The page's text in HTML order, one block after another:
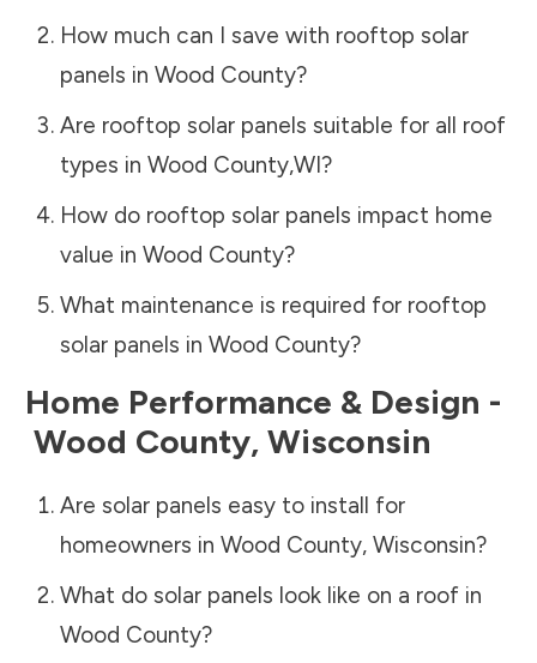
How much can I save with rooftop solar
panels in Wood County?
Are rooftop solar panels suitable for all roof
types in Wood County,WI?
How do rooftop solar panels impact home
value in Wood County?
What maintenance is required for rooftop
solar panels in Wood County?
Home Performance & Design -
Wood County, Wisconsin
Are solar panels easy to install for
homeowners in Wood County, Wisconsin?
What do solar panels look like on a roof in
Wood County?